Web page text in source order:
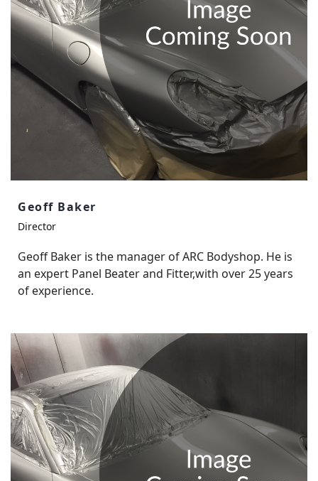
Geoff Baker
Director
Geoff Baker is the manager of ARC Bodyshop. He is
an expert Panel Beater and Fitter,with over 25 years
of experience.